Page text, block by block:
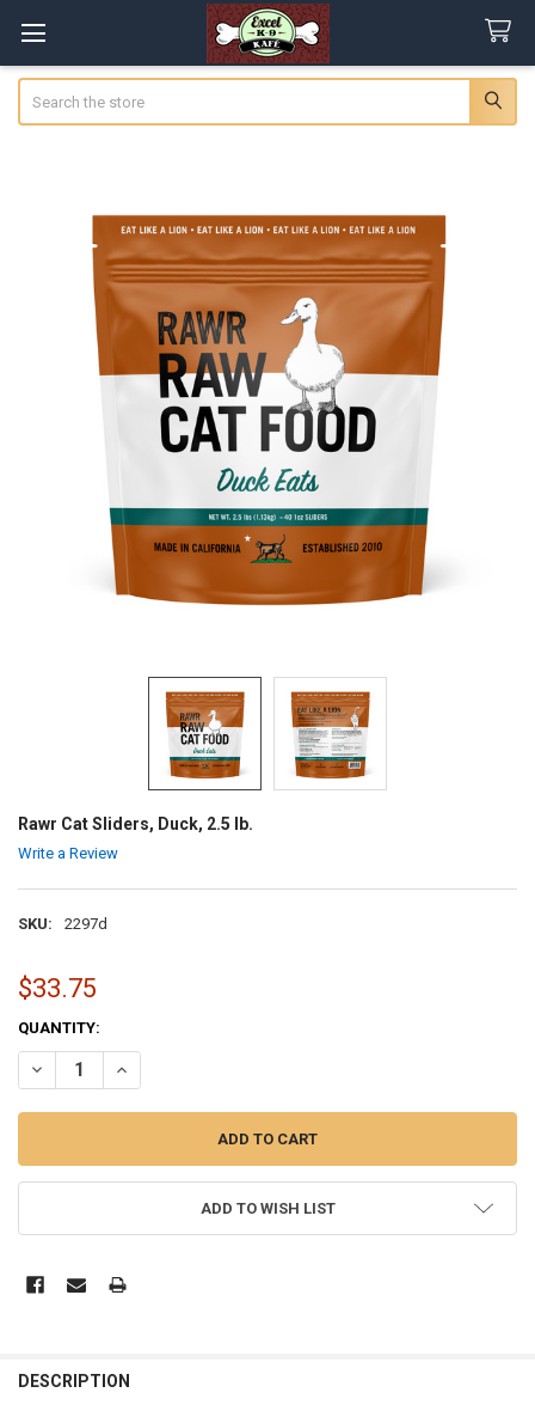
Rawr Cat Sliders, Duck, 2.5 lb.
Write a Review
SKU: 2297d
$33.75
CURRENT
STOCK:
QUANTITY:
DECREASE QUANTITY OF RAWR CAT SLIDERS, DUCK, 2.5 LB.
INCREASE QUANTITY OF RAWR CAT SLIDERS, DUCK, 2.5
ADD TO WISH LIST
DESCRIPTION